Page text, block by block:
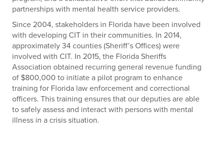
partnerships with mental health service providers.
Since 2004, stakeholders in Florida have been involved
with developing CIT in their communities. In 2014,
approximately 34 counties (Sheriff’s Offices) were
involved with CIT. In 2015, the Florida Sheriffs
Association obtained recurring general revenue funding
of $800,000 to initiate a pilot program to enhance
training for Florida law enforcement and correctional
officers. This training ensures that our deputies are able
to safely assess and interact with persons with mental
illness in a crisis situation.